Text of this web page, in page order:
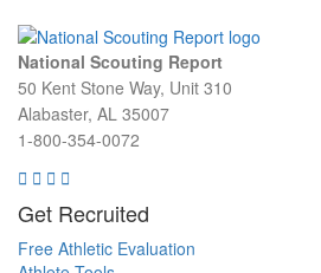
National Scouting Report
50 Kent Stone Way, Unit 310
Alabaster, AL 35007
1-800-354-0072
Get Recruited
Free Athletic Evaluation